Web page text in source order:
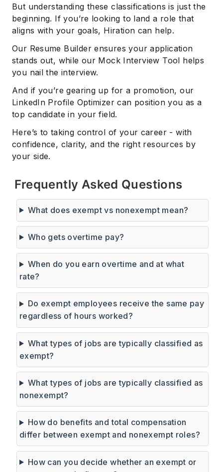
But understanding these classifications is just the
beginning. If you’re looking to land a role that
aligns with your goals, Hiration can help.
Our Resume Builder ensures your application
stands out, while our Mock Interview Tool helps
you nail the interview.
And if you’re gearing up for a promotion, our
LinkedIn Profile Optimizer can position you as a
top candidate in your field.
Here’s to taking control of your career - with
confidence, clarity, and the right resources by
your side.
Frequently Asked Questions
What does exempt vs nonexempt mean?
Who gets overtime pay?
When do you earn overtime and at what
rate?
Do exempt employees receive the same pay
regardless of hours worked?
What types of jobs are typically classified as
exempt?
What types of jobs are typically classified as
nonexempt?
How do benefits and total compensation
differ between exempt and nonexempt roles?
How can you decide whether an exempt or